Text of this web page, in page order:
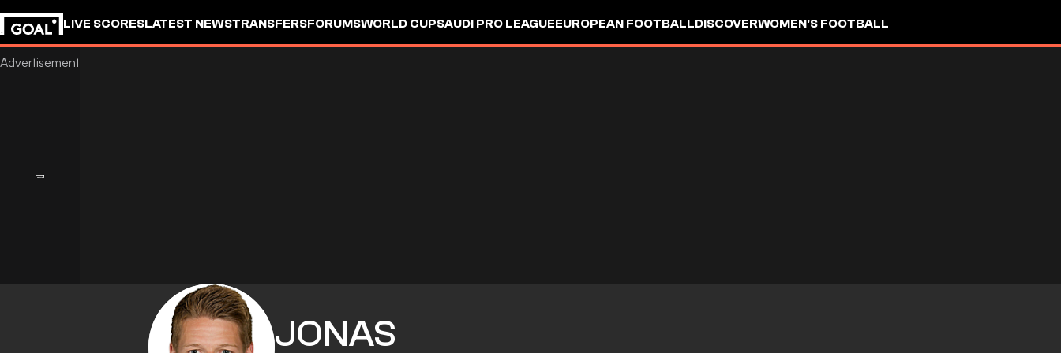
LIVE SCORESLATEST NEWSTRANSFERSFORUMSWORLD CUPSAUDI PRO LEAGUEEUROPEAN FOOTBALLDISCOVERWOMEN'S FOOTBALL
GOALSTUDIO
JONAS